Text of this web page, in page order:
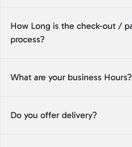
How Long is the check-out /
process?
What are your business Hours?
Do you offer delivery?